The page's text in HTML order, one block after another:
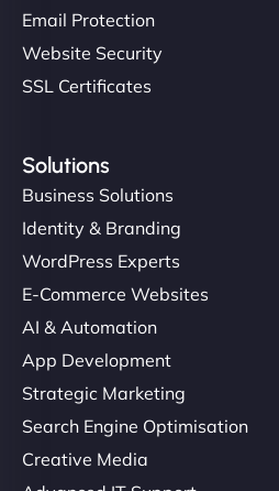
Email Protection
Website Security
SSL Certificates
Solutions
Business Solutions
Identity & Branding
WordPress Experts
E-Commerce Websites
AI & Automation
App Development
Strategic Marketing
Search Engine Optimisation
Creative Media